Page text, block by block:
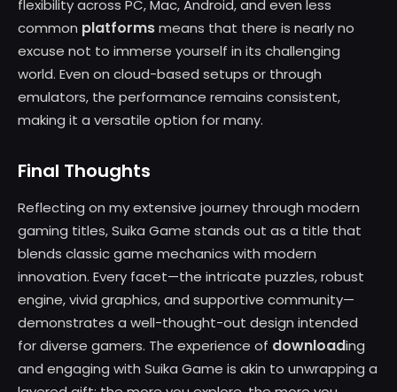
flexibility across PC, Mac, Android, and even less
common platformsmeans that there is nearly no
excuse not to immerse yourself in its challenging
world. Even on cloud-based setups or through
emulators, the performance remains consistent,
making it a versatile option for many.
Final Thoughts
Reflecting on my extensive journey through modern
gaming titles, Suika Game stands out as a title that
blends classic game mechanics with modern
innovation. Every facet—the intricate puzzles, robust
engine, vivid graphics, and supportive community—
demonstrates a well-thought-out design intended
for diverse gamers. The experience of downloading
and engaging with Suika Game is akin to unwrapping a